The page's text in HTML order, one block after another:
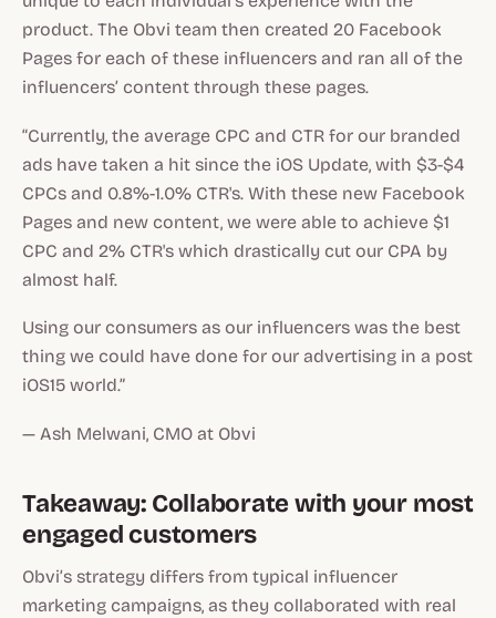
product. The Obvi team then created 20 Facebook
Pages for each of these influencers and ran all of the
influencers’ content through these pages.
“Currently, the average CPC and CTR for our branded
ads have taken a hit since the iOS Update, with $3-$4
CPCs and 0.8%-1.0% CTR's. With these new Facebook
Pages and new content, we were able to achieve $1
CPC and 2% CTR's which drastically cut our CPA by
almost half.
Using our consumers as our influencers was the best
thing we could have done for our advertising in a post
iOS15 world.”
— Ash Melwani, CMO at Obvi
Takeaway: Collaborate with your most
engaged customers
Obvi’s strategy differs from typical influencer
marketing campaigns, as they collaborated with real